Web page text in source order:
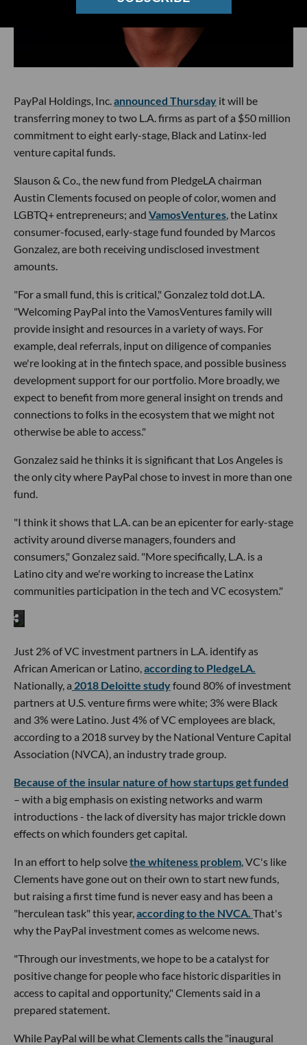
PayPal Holdings, Inc.announced Thursday it will be
transferring money to two L.A. firms as part of a $50 million
commitment to eight early-stage, Black and Latinx-led
venture capital funds.
Slauson & Co., the new fund from PledgeLA chairman
Austin Clements focused on people of color, women and
LGBTQ+ entrepreneurs; and VamosVentures, the Latinx
consumer-focused, early-stage fund founded by Marcos
Gonzalez, are both receiving undisclosed investment
amounts.
"For a small fund, this is critical," Gonzalez told dot.LA.
"Welcoming PayPal into the VamosVentures family will
provide insight and resources in a variety of ways. For
example, deal referrals, input on diligence of companies
we're looking at in the fintech space, and possible business
development support for our portfolio. More broadly, we
expect to benefit from more general insight on trends and
connections to folks in the ecosystem that we might not
otherwise be able to access."
Gonzalez said he thinks it is significant that Los Angeles is
the only city where PayPal chose to invest in more than one
fund.
"I think it shows that L.A. can be an epicenter for early-stage
activity around diverse managers, founders and
consumers," Gonzalez said. "More specifically, L.A. is a
Latino city and we're working to increase the Latinx
communities participation in the tech and VC ecosystem."
Just 2% of VC investment partners in L.A. identify as
African American or Latino,according to PledgeLA.
Nationally, a 2018 Deloitte studyfound 80% of investment
partners at U.S. venture firms were white; 3% were Black
and 3% were Latino. Just 4% of VC employees are black,
according to a 2018 survey by the National Venture Capital
Association (NVCA), an industry trade group.
Because of the insular nature of how startups get funded
– with a big emphasis on existing networks and warm
introductions - the lack of diversity has major trickle down
effects on which founders get capital.
In an effort to help solvethe whiteness problem, VC's like
Clements have gone out on their own to start new funds,
but raising a first time fund is never easy and has been a
"herculean task" this year,according to the NVCA. That's
why the PayPal investment comes as welcome news.
"Through our investments, we hope to be a catalyst for
positive change for people who face historic disparities in
access to capital and opportunity," Clements said in a
prepared statement.
While PayPal will be what Clements calls the "inaugural